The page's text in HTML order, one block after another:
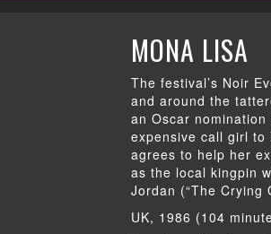
MONA LISA
The festival’s Noir
and around the
an Oscar
expensive call girl to
agrees to help her
as the local kingpin
Jordan (“The Crying
UK, 1986 (104